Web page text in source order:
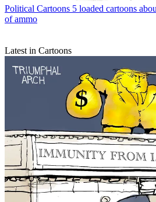
Political Cartoons 5 loaded cartoons
of ammo
Latest in Cartoons